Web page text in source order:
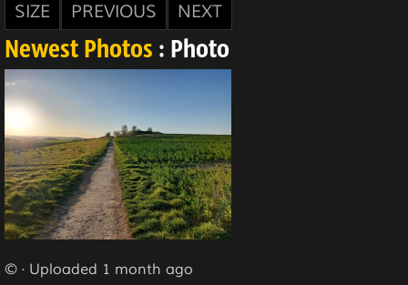
SIZE
PREVIOUS NEXT
Newest Photos : Photo
© · Uploaded 1 month ago